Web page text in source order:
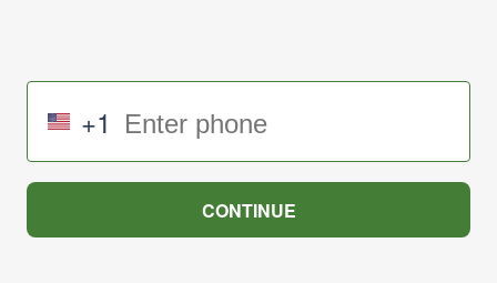
+1
CONTINUE